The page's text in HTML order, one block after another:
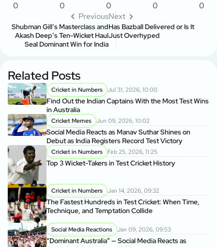
0 0 0 0
0
Previous
Shubman Gill’s Masterclass and
Akash Deep’s Ten-Wicket Haul
Seal Dominant Win for India
Next
Has Bazball Delivered or Is It
Just Overhyped
Related Posts
Cricket in Numbers Jul 31, 2026, 10:00
Find Out the Indian Captains With the Most Test Wins
in Australia
Cricket Memes Jun 09, 2026, 10:02
Social Media Reacts as Manav Suthar Shines on
Debut as India Registers Record Test Victory
Cricket in Numbers Feb 25, 2026, 11:25
Top 3 Wicket-Takers in Test Cricket History
Cricket in Numbers Jan 14, 2026, 09:32
The Fastest Hundreds in Test Cricket: When Time,
Technique, and Temptation Collide
Social Media Reactions Jan 09, 2026, 09:53
“Dominant Australia” — Social Media Reacts as